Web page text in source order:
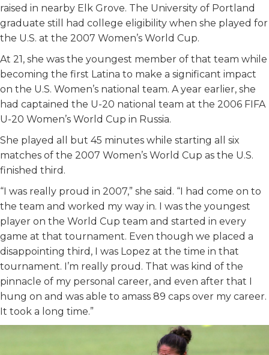
raised in nearby Elk Grove. The University of Portland
graduate still had college eligibility when she played for
the U.S. at the 2007 Women’s World Cup.
At 21, she was the youngest member of that team while
becoming the first Latina to make a significant impact
on the U.S. Women’s national team. A year earlier, she
had captained the U-20 national team at the 2006 FIFA
U-20 Women’s World Cup in Russia.
She played all but 45 minutes while starting all six
matches of the 2007 Women’s World Cup as the U.S.
finished third.
“I was really proud in 2007,” she said. “I had come on to
the team and worked my way in. I was the youngest
player on the World Cup team and started in every
game at that tournament. Even though we placed a
disappointing third, I was Lopez at the time in that
tournament. I’m really proud. That was kind of the
pinnacle of my personal career, and even after that I
hung on and was able to amass 89 caps over my career.
It took a long time.”